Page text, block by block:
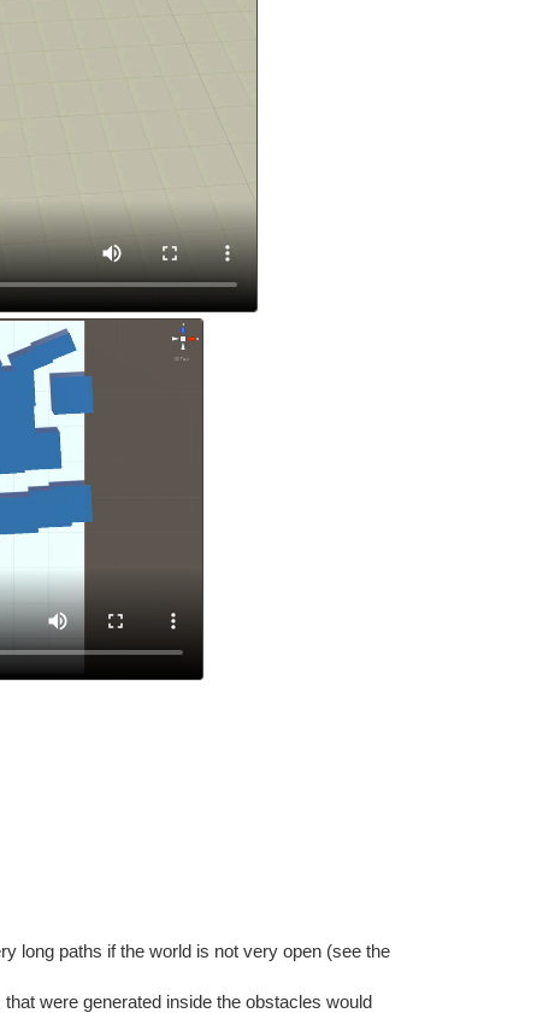
long paths if the world is not very open (see the
were generated inside the obstacles would